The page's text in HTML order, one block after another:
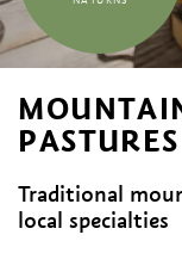
Traditional
local specialties